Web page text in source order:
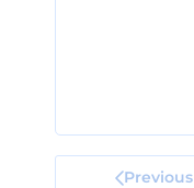
Previous